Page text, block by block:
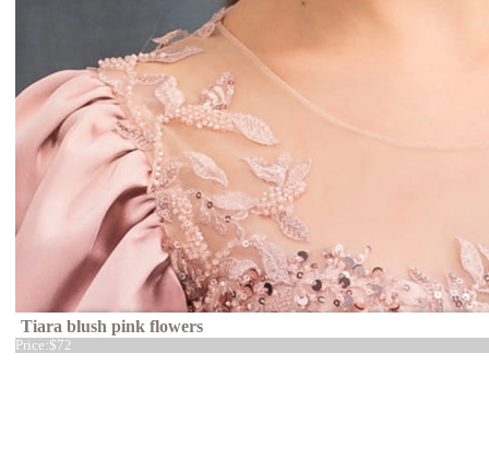
Tiara blush pink flowers
Price: $72